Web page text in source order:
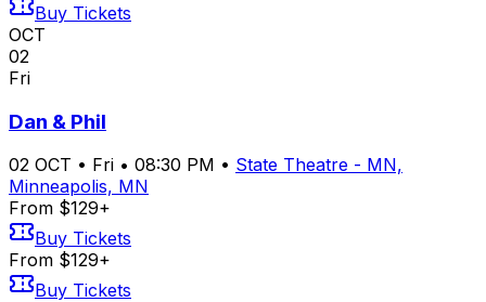
Buy Tickets
OCT
02
Fri
Dan & Phil
02 OCT • Fri • 08:30 PM • State Theatre - MN,
Minneapolis, MN
From $129+
Buy Tickets
From $129+
Buy Tickets